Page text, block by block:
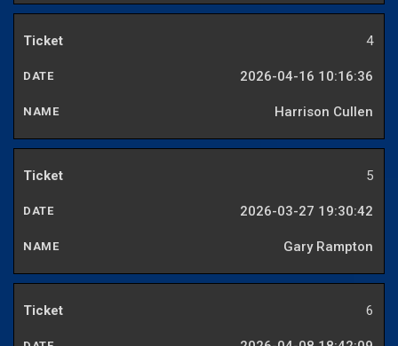
4
2026-04-16 10:16:36
Harrison Cullen
5
2026-03-27 19:30:42
Gary Rampton
6